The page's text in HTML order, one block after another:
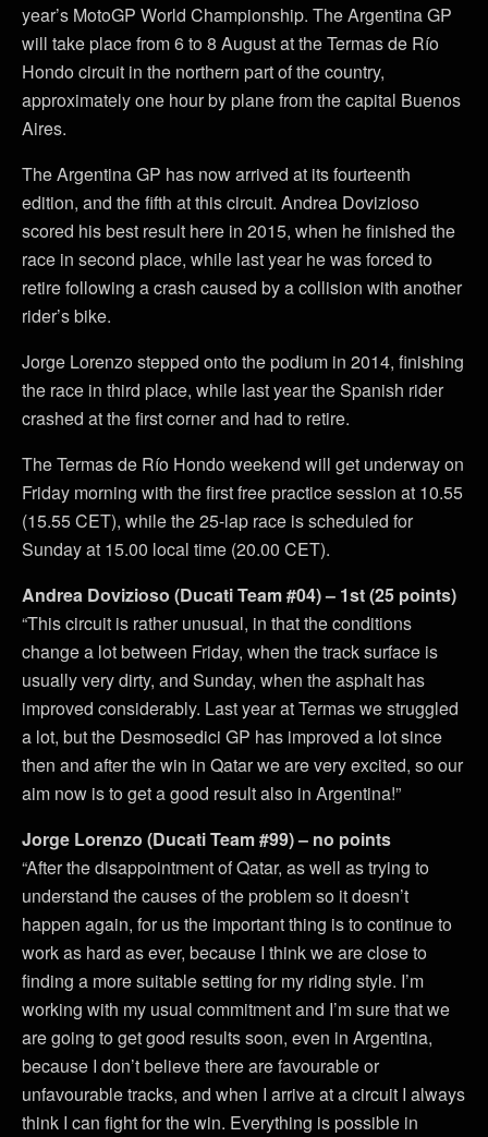
year’s MotoGP World Championship. The Argentina GP
will take place from 6 to 8 August at the Termas de Río
Hondo circuit in the northern part of the country,
approximately one hour by plane from the capital Buenos
Aires.
The Argentina GP has now arrived at its fourteenth
edition, and the fifth at this circuit. Andrea Dovizioso
scored his best result here in 2015, when he finished the
race in second place, while last year he was forced to
retire following a crash caused by a collision with another
rider’s bike.
Jorge Lorenzo stepped onto the podium in 2014, finishing
the race in third place, while last year the Spanish rider
crashed at the first corner and had to retire.
The Termas de Río Hondo weekend will get underway on
Friday morning with the first free practice session at 10.55
(15.55 CET), while the 25-lap race is scheduled for
Sunday at 15.00 local time (20.00 CET).
Andrea Dovizioso (Ducati Team #04) – 1st (25 points)
“This circuit is rather unusual, in that the conditions
change a lot between Friday, when the track surface is
usually very dirty, and Sunday, when the asphalt has
improved considerably. Last year at Termas we struggled
a lot, but the Desmosedici GP has improved a lot since
then and after the win in Qatar we are very excited, so our
aim now is to get a good result also in Argentina!”
Jorge Lorenzo (Ducati Team #99) – no points
“After the disappointment of Qatar, as well as trying to
understand the causes of the problem so it doesn’t
happen again, for us the important thing is to continue to
work as hard as ever, because I think we are close to
finding a more suitable setting for my riding style. I’m
working with my usual commitment and I’m sure that we
are going to get good results soon, even in Argentina,
because I don’t believe there are favourable or
unfavourable tracks, and when I arrive at a circuit I always
think I can fight for the win. Everything is possible in